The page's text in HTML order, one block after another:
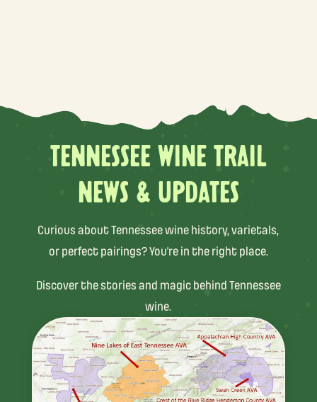
TENNESSEE WINE TRAIL
NEWS & UPDATES
Curious about Tennessee wine history, varietals,
or perfect pairings? You’re in the right place.
Discover the stories and magic behind Tennessee
wine.